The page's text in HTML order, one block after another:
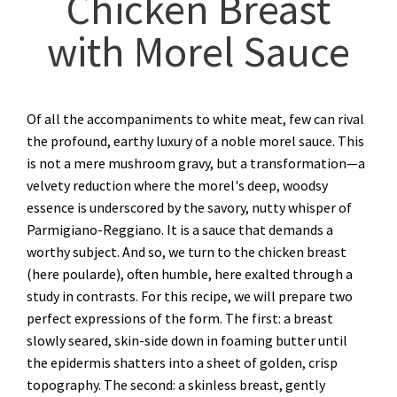
with Morel Sauce
Of all the accompaniments to white meat, few can rival
the profound, earthy luxury of a noble morel sauce. This
is not a mere mushroom gravy, but a transformation—a
velvety reduction where the morel's deep, woodsy
essence is underscored by the savory, nutty whisper of
Parmigiano-Reggiano. It is a sauce that demands a
worthy subject. And so, we turn to the chicken breast
(here poularde), often humble, here exalted through a
study in contrasts. For this recipe, we will prepare two
perfect expressions of the form. The first: a breast
slowly seared, skin-side down in foaming butter until
the epidermis shatters into a sheet of golden, crisp
topography. The second: a skinless breast, gently